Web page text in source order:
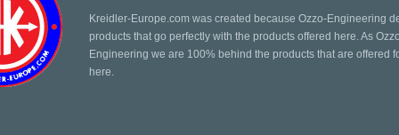
Kreidler-Europe.com was created because Ozzo-Engineering
products that go perfectly with the products offered here. As
Engineering we are 100% behind the products that are offered
here.